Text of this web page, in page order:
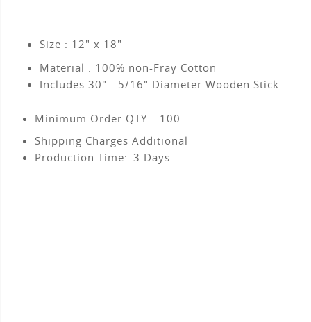
Size : 12" x 18"
Material : 100% non-Fray Cotton
Includes 30" - 5/16" Diameter Wooden Stick
Minimum Order QTY : 100
Shipping Charges Additional
Production Time: 3 Days